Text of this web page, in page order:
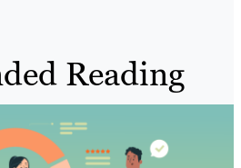
Reading